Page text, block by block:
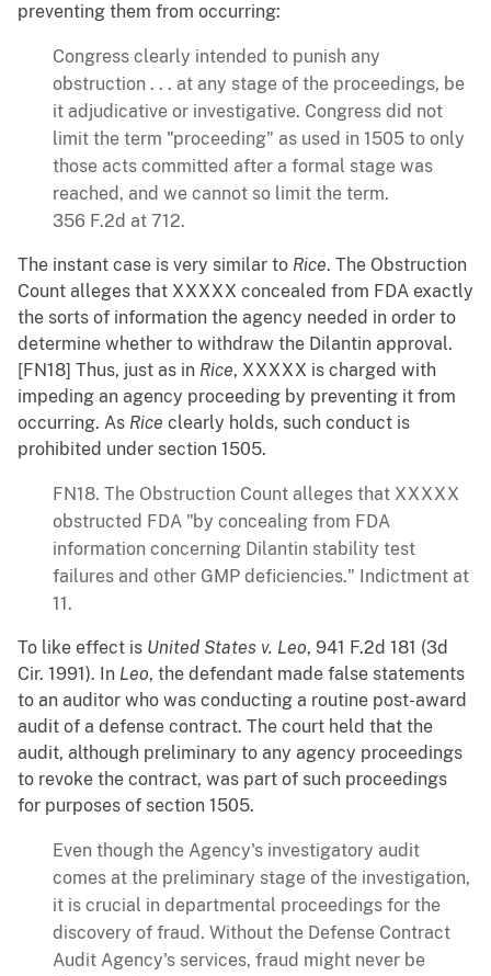
preventing them from occurring:
Congress clearly intended to punish any
obstruction . . . at any stage of the proceedings, be
it adjudicative or investigative. Congress did not
limit the term "proceeding" as used in 1505 to only
those acts committed after a formal stage was
reached, and we cannot so limit the term.
356 F.2d at 712.
The instant case is very similar to Rice. The Obstruction
Count alleges that XXXXX concealed from FDA exactly
the sorts of information the agency needed in order to
determine whether to withdraw the Dilantin approval.
[FN18] Thus, just as in Rice, XXXXX is charged with
impeding an agency proceeding by preventing it from
occurring. As Rice clearly holds, such conduct is
prohibited under section 1505.
FN18. The Obstruction Count alleges that XXXXX
obstructed FDA "by concealing from FDA
information concerning Dilantin stability test
failures and other GMP deficiencies." Indictment at
11.
To like effect is United States v. Leo, 941 F.2d 181 (3d
Cir. 1991). In Leo, the defendant made false statements
to an auditor who was conducting a routine post-award
audit of a defense contract. The court held that the
audit, although preliminary to any agency proceedings
to revoke the contract, was part of such proceedings
for purposes of section 1505.
Even though the Agency's investigatory audit
comes at the preliminary stage of the investigation,
it is crucial in departmental proceedings for the
discovery of fraud. Without the Defense Contract
Audit Agency's services, fraud might never be